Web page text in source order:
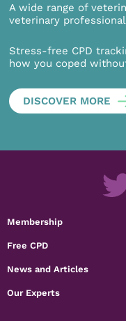
A wide range of
veterinary
Stress-free CPD
how you coped
DISCOVER MORE
Membership
Free CPD
News and Articles
Our Experts